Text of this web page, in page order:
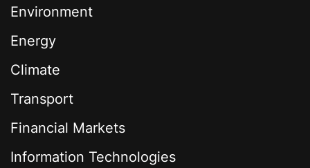
Environment
Energy
Climate
Transport
Financial Markets
Information Technologies